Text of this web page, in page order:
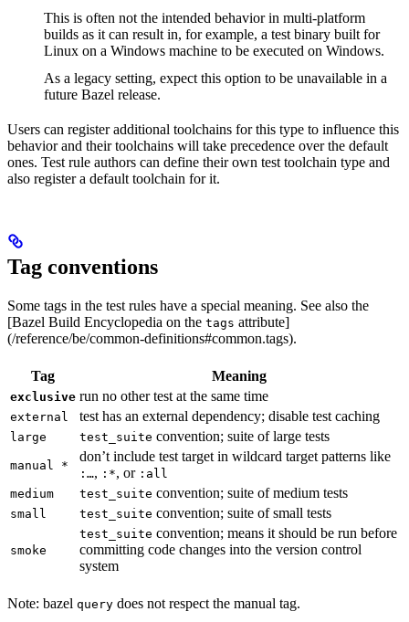
This is often not the intended behavior in multi-platform
builds as it can result in, for example, a test binary built for
Linux on a Windows machine to be executed on Windows.
As a legacy setting, expect this option to be unavailable in a
future Bazel release.
Users can register additional toolchains for this type to influence this
behavior and their toolchains will take precedence over the default
ones. Test rule authors can define their own test toolchain type and
also register a default toolchain for it.
Tag conventions
Some tags in the test rules have a special meaning. See also the
[Bazel Build Encyclopedia on the tags attribute]
(/reference/be/common-definitions#common.tags).
Tag Meaning
exclusive run no other test at the same time
external test has an external dependency; disable test caching
large test_suite convention; suite of large tests
manual *
don’t include test target in wildcard target patterns like
:…, :*, or :all
medium
test_suite convention; suite of medium tests
small test_suite convention; suite of small tests
smoke
test_suite convention; means it should be run before
committing code changes into the version control
system
Note: bazel query does not respect the manual tag.